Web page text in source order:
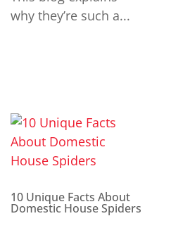
why they’re such a...
10 Unique Facts About
Domestic House Spiders